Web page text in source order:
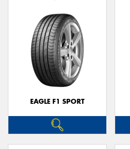
EAGLE F1 SPORT